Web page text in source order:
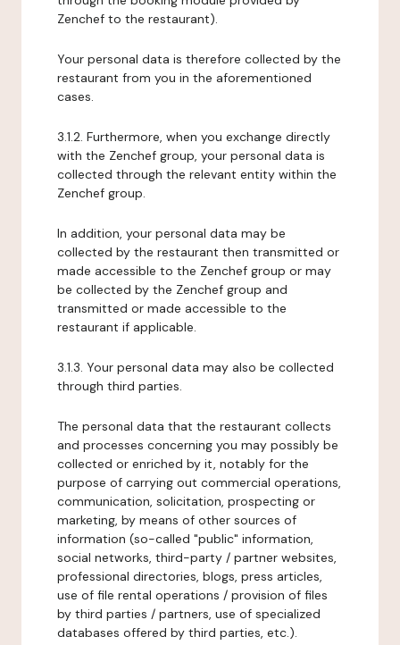
Zenchef to the restaurant).
Your personal data is therefore collected by the
restaurant from you in the aforementioned
cases.
3.1.2. Furthermore, when you exchange directly
with the Zenchef group, your personal data is
collected through the relevant entity within the
Zenchef group.
In addition, your personal data may be
collected by the restaurant then transmitted or
made accessible to the Zenchef group or may
be collected by the Zenchef group and
transmitted or made accessible to the
restaurant if applicable.
3.1.3. Your personal data may also be collected
through third parties.
The personal data that the restaurant collects
and processes concerning you may possibly be
collected or enriched by it, notably for the
purpose of carrying out commercial operations,
communication, solicitation, prospecting or
marketing, by means of other sources of
information (so-called "public" information,
social networks, third-party / partner websites,
professional directories, blogs, press articles,
use of file rental operations / provision of files
by third parties / partners, use of specialized
databases offered by third parties, etc.).